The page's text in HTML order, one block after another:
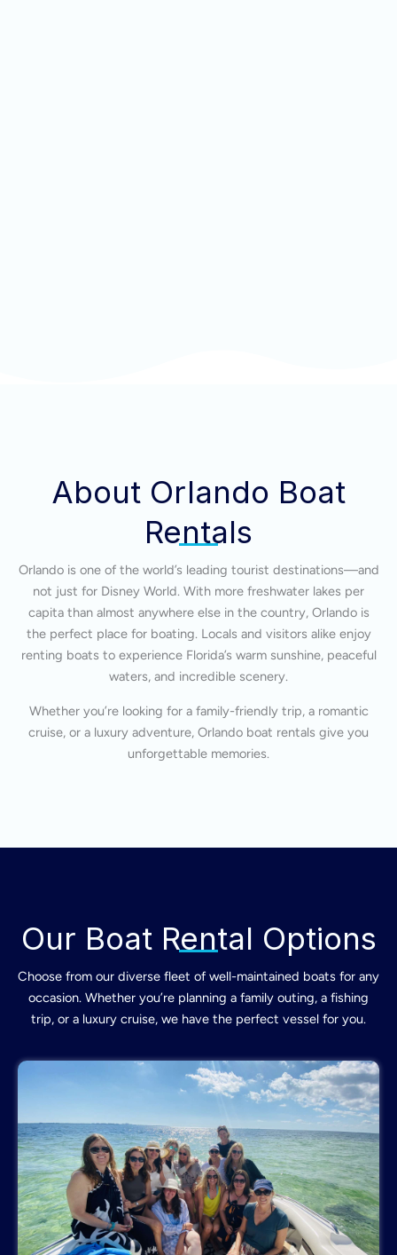
About Orlando Boat
Rentals
Orlando is one of the world’s leading tourist destinations—and
not just for Disney World. With more freshwater lakes per
capita than almost anywhere else in the country, Orlando is
the perfect place for boating. Locals and visitors alike enjoy
renting boats to experience Florida’s warm sunshine, peaceful
waters, and incredible scenery.
Whether you’re looking for a family-friendly trip, a romantic
cruise, or a luxury adventure, Orlando boat rentals give you
unforgettable memories.
Our Boat Rental Options
Choose from our diverse fleet of well-maintained boats for any
occasion. Whether you’re planning a family outing, a fishing
trip, or a luxury cruise, we have the perfect vessel for you.